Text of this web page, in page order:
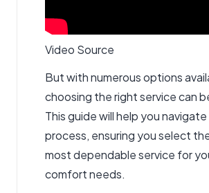
Video Source
But with numerous options
choosing the right service can
This guide will help you
process, ensuring you select
most dependable service for
comfort needs.